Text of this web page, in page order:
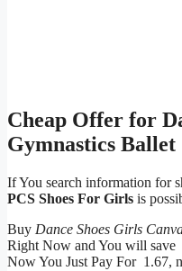
Cheap Offer for
Gymnastics Ballet
If You search information for
PCS Shoes For Girls is
Buy Dance Shoes Girls
Right Now and You will save
Now You Just Pay For 1.67,